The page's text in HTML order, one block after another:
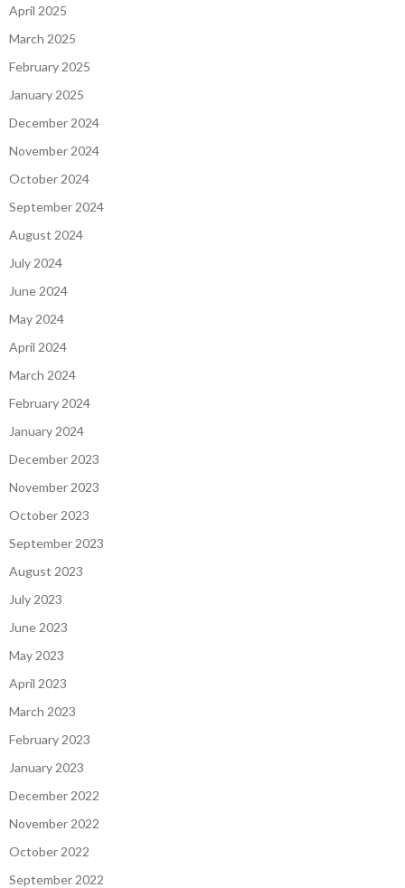
April 2025
March 2025
February 2025
January 2025
December 2024
November 2024
October 2024
September 2024
August 2024
July 2024
June 2024
May 2024
April 2024
March 2024
February 2024
January 2024
December 2023
November 2023
October 2023
September 2023
August 2023
July 2023
June 2023
May 2023
April 2023
March 2023
February 2023
January 2023
December 2022
November 2022
October 2022
September 2022